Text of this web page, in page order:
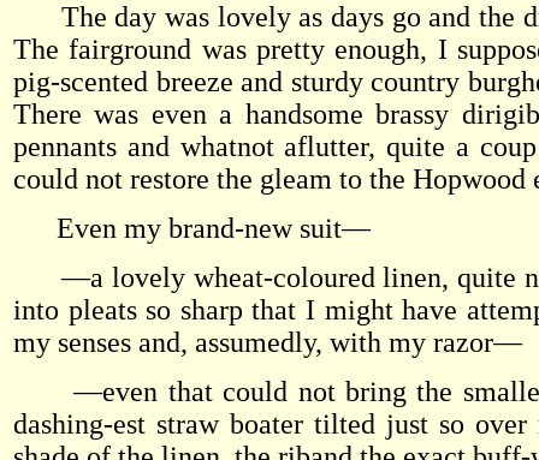
The day was lovely as days go and the
The fairground was pretty enough, I
pig-scented breeze and sturdy country
There was even a handsome brassy
pennants and whatnot aflutter, quite a
could not restore the gleam to the Hopwood
Even my brand-new suit—
—a lovely wheat-coloured linen, quite
into pleats so sharp that I might have
my senses and, assumedly, with my razor—
—even that could not bring the
dashing-est straw boater tilted just so